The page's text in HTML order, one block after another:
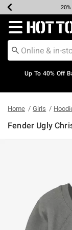
Earn
Up
Up
Redirect to
Up To 40% Off
Home Girls
Fender Ugly